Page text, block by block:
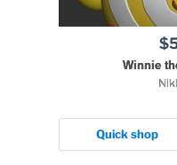
Winnie
Quick shop